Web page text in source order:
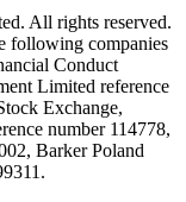
All rights reserved.
following companies
Conduct
Limited reference
Exchange,
number 114778,
Barker Poland